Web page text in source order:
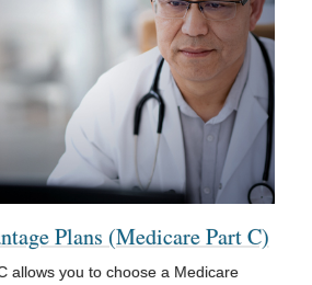
Plans (Medicare Part C)
allows you to choose a Medicare